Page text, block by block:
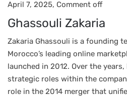
April 7, 2025, Comment off
Ghassouli Zakaria
Zakaria Ghassouli is a founding
Morocco’s leading online
launched in 2012. Over the
strategic roles within the
role in the 2014 merger that